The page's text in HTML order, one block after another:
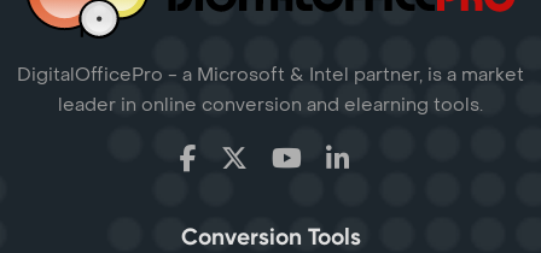
DigitalOfficePro - a Microsoft & Intel partner, is a market
leader in online conversion and elearning tools.
Conversion Tools